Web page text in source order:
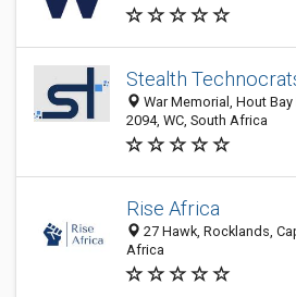
Stealth
War Memorial, Hout
2094, WC, South Africa
Rise Africa
27 Hawk, Rocklands,
Africa